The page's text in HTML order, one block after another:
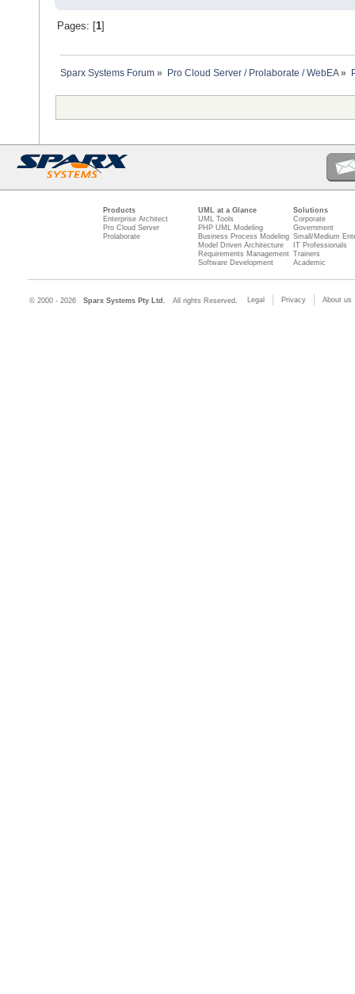
Pages: [ 1]
Sparx Systems Forum » Pro Cloud Server / Prolaborate / WebEA»
Products
Enterprise Architect
Pro Cloud Server
Prolaborate
UML at a Glance
UML Tools
PHP UML Modeling
Business Process Modeling
Model Driven Architecture
Requirements Management
Software Development
Solutions
Corporate
Government
Small/Medium
IT Professionals
Trainers
Academic
© 2000 - 2026 Sparx Systems Pty Ltd. All rights Reserved. Legal Privacy About us